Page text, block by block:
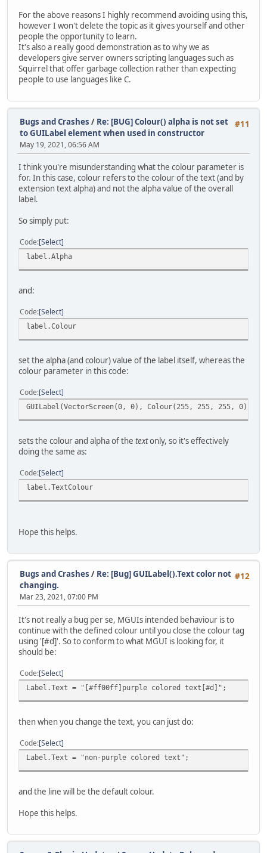
For the above reasons I highly recommend avoiding using this,
however I won't delete the topic as it gives yourself and other
people the opportunity to learn.
It's also a really good demonstration as to why we as
developers give server owners scripting languages such as
Squirrel that offer garbage collection rather than expecting
people to use languages like C.
#11
Bugs and Crashes / Re: [BUG] Colour() alpha is not set
to GUILabel element when used in constructor
May 19, 2021, 06:56 AM
I think you're misunderstanding what the colour parameter is
for. In this case, colour refers to the colour of the text (and by
extension text alpha) and not the alpha value of the overall
label.
So simply put:
Code Select
label.Alpha
and:
Code Select
label.Colour
set the alpha (and colour) value of the label itself, whereas the
colour parameter in this code:
Code Select
GUILabel(VectorScreen(0, 0), Colour(255, 255, 255, 0),
sets the colour and alpha of the textonly, so it's effectively
doing the same as:
Code Select
label.TextColour
Hope this helps.
#12
Bugs and Crashes / Re: [Bug] GUILabel().Text color not
changing.
Mar 23, 2021, 07:00 PM
It's not really a bug per se, MGUIs intended behaviour is to
continue with the defined colour until you close the colour tag
using '[#d]'. So to conform to what MGUI is looking for, it
should be:
Code Select
Label.Text = "[#ff00ff]purple colored text[#d]";
then when you change the text, you can just do:
Code Select
Label.Text = "non-purple colored text";
and the line will be the default colour.
Hope this helps.